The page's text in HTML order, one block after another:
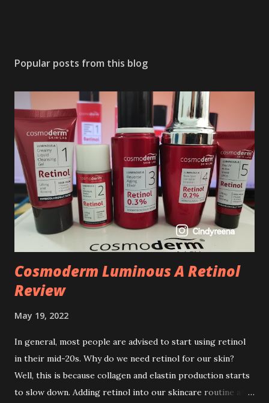
Popular posts from this blog
Cosmoderm Luminous A Retinol
Review
May 19, 2022
In general, most people are advised to start using retinol
in their mid-20s. Why do we need retinol for our skin?
Well, this is because collagen and elastin production starts
to slow down. Adding retinol into our skincare routine at